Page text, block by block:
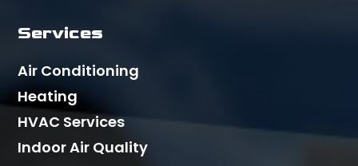
Services
Air Conditioning
Heating
HVAC Services
Indoor Air Quality